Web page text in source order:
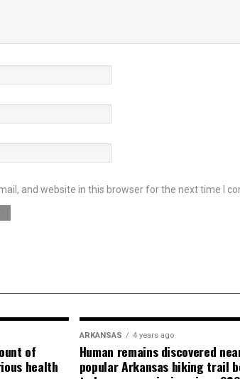
and website in this browser for the next time I
of
health
ARKANSAS 4 years ago
Human remains discovered
popular Arkansas hiking trail